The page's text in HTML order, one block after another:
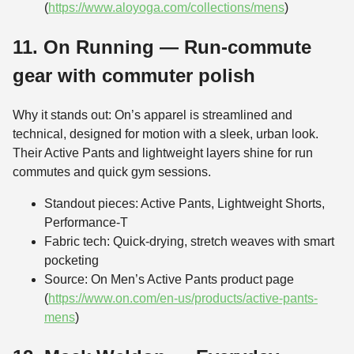
(https://www.aloyoga.com/collections/mens)
11. On Running — Run-commute
gear with commuter polish
Why it stands out: On’s apparel is streamlined and
technical, designed for motion with a sleek, urban look.
Their Active Pants and lightweight layers shine for run
commutes and quick gym sessions.
Standout pieces: Active Pants, Lightweight Shorts,
Performance-T
Fabric tech: Quick-drying, stretch weaves with smart
pocketing
Source: On Men’s Active Pants product page
(https://www.on.com/en-us/products/active-pants-
mens)